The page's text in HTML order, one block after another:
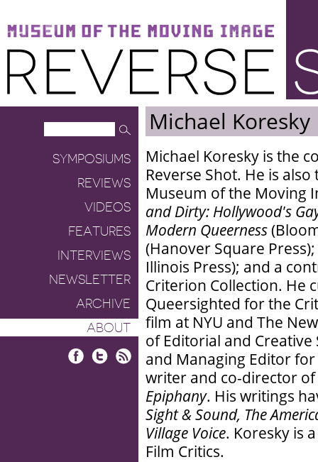
Museum of the Moving Image
Reverse Shot
SYMPOSIUMS
REVIEWS
VIDEOS
FEATURES
INTERVIEWS
NEWSLETTER
ARCHIVE
ABOUT
Michael Koresky
Michael Koresky is the
Reverse Shot. He is
Museum of the Moving
and Dirty: Hollywood's
Modern Queerness
(Hanover Square
Illinois Press); and a
Criterion Collection. He
Queersighted for the
film at NYU and The
of Editorial and
and Managing Editor
writer and co-director
Epiphany. His writings
Sight & Sound, The
Village Voice. Koresky is
Film Critics.